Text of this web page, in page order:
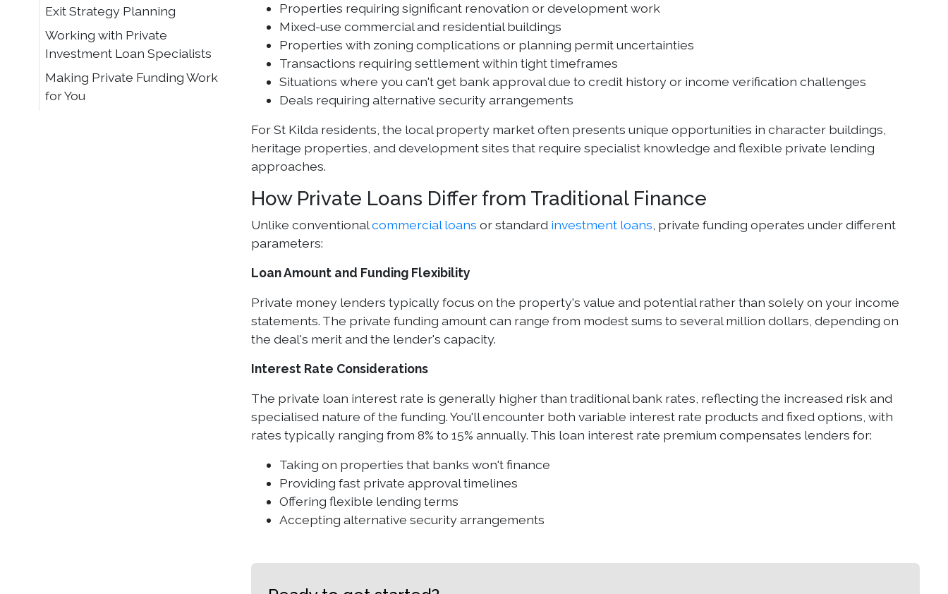
Exit Strategy Planning
Working with Private
Investment Loan Specialists
Making Private Funding Work
for You
Properties requiring significant renovation or development work
Mixed-use commercial and residential buildings
Properties with zoning complications or planning permit uncertainties
Transactions requiring settlement within tight timeframes
Situations where you can't get bank approval due to credit history or income verification challenges
Deals requiring alternative security arrangements
For St Kilda residents, the local property market often presents unique opportunities in character buildings,
heritage properties, and development sites that require specialist knowledge and flexible private lending
approaches.
How Private Loans Differ from Traditional Finance
Unlike conventionalcommercial loans or standard investment loans , private funding operates under different
parameters:
Loan Amount and Funding Flexibility
Private money lenders typically focus on the property's value and potential rather than solely on your income
statements. The private funding amount can range from modest sums to several million dollars, depending on
the deal's merit and the lender's capacity.
Interest Rate Considerations
The private loan interest rate is generally higher than traditional bank rates, reflecting the increased risk and
specialised nature of the funding. You'll encounter both variable interest rate products and fixed options, with
rates typically ranging from 8% to 15% annually. This loan interest rate premium compensates lenders for:
Taking on properties that banks won't finance
Providing fast private approval timelines
Offering flexible lending terms
Accepting alternative security arrangements